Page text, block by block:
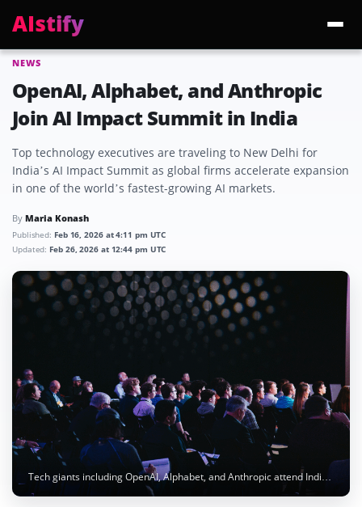
AIstify
Trending:
NEWS
OpenAI, Alphabet, and Anthropic
Join AI Impact Summit in India
Top technology executives are traveling to New Delhi for
India’s AI Impact Summit as global firms accelerate expansion
in one of the world’s fastest-growing AI markets.
By Maria Konash
Published: Feb 16, 2026 at 4:11 pm UTC
Updated: Feb 26, 2026 at 12:44 pm UTC
Tech giants including OpenAI, Alphabet, and Anthropic attend India’s AI Impact Summit. Photo: Headway / Unsplash